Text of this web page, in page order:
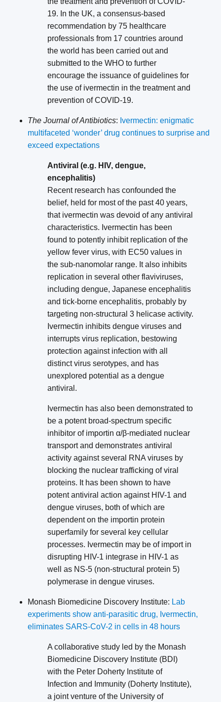
19. In the UK, a consensus-based
recommendation by 75 healthcare
professionals from 17 countries around
the world has been carried out and
submitted to the WHO to further
encourage the issuance of guidelines for
the use of ivermectin in the treatment and
prevention of COVID-19.
The Journal of Antibiotics: Ivermectin: enigmatic
multifaceted ‘wonder’ drug continues to surprise and
exceed expectations
Antiviral (e.g. HIV, dengue,
encephalitis)
Recent research has confounded the
belief, held for most of the past 40 years,
that ivermectin was devoid of any antiviral
characteristics. Ivermectin has been
found to potently inhibit replication of the
yellow fever virus, with EC50 values in
the sub-nanomolar range. It also inhibits
replication in several other flaviviruses,
including dengue, Japanese encephalitis
and tick-borne encephalitis, probably by
targeting non-structural 3 helicase activity.
Ivermectin inhibits dengue viruses and
interrupts virus replication, bestowing
protection against infection with all
distinct virus serotypes, and has
unexplored potential as a dengue
antiviral.
Ivermectin has also been demonstrated to
be a potent broad-spectrum specific
inhibitor of importin α/β-mediated nuclear
transport and demonstrates antiviral
activity against several RNA viruses by
blocking the nuclear trafficking of viral
proteins. It has been shown to have
potent antiviral action against HIV-1 and
dengue viruses, both of which are
dependent on the importin protein
superfamily for several key cellular
processes. Ivermectin may be of import in
disrupting HIV-1 integrase in HIV-1 as
well as NS-5 (non-structural protein 5)
polymerase in dengue viruses.
Monash Biomedicine Discovery Institute: Lab
experiments show anti-parasitic drug, Ivermectin,
eliminates SARS-CoV-2 in cells in 48 hours
A collaborative study led by the Monash
Biomedicine Discovery Institute (BDI)
with the Peter Doherty Institute of
Infection and Immunity (Doherty Institute),
a joint venture of the University of